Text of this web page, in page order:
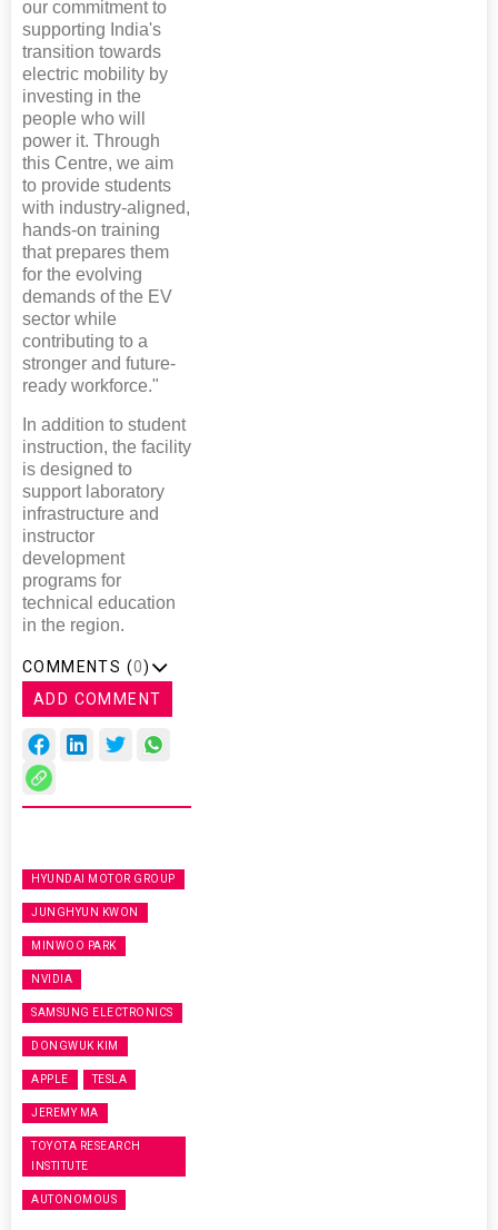
our commitment to
supporting India's
transition towards
electric mobility by
investing in the
people who will
power it. Through
this Centre, we aim
to provide students
with industry-aligned,
hands-on training
that prepares them
for the evolving
demands of the EV
sector while
contributing to a
stronger and future-
ready workforce."
In addition to student
instruction, the facility
is designed to
support laboratory
infrastructure and
instructor
development
programs for
technical education
in the region.
COMMENTS (0)
ADD COMMENT
HYUNDAI MOTOR GROUP
JUNGHYUN KWON
MINWOO PARK
NVIDIA
SAMSUNG ELECTRONICS
DONGWUK KIM
APPLE TESLA
JEREMY MA
TOYOTA RESEARCH
INSTITUTE
AUTONOMOUS